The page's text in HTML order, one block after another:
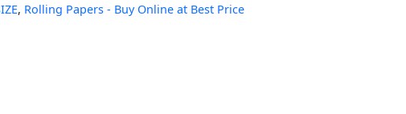
, Rolling Papers - Buy Online at Best Price